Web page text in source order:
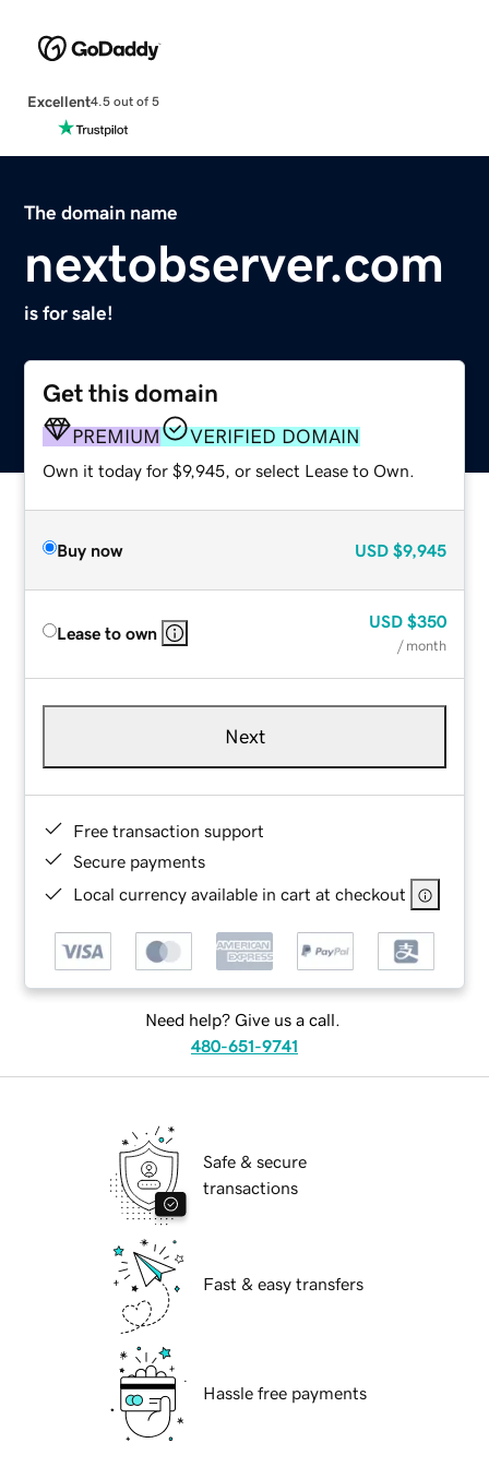
Excellent4.5 out of 5
The domain name
nextobserver.com
is for sale!
Get this domain
PREMIUM VERIFIED DOMAIN
Own it today for $9,945, or select Lease to Own.
Buy now USD $9,945
Lease to own
USD $350
/ month
Next
Free transaction support
Secure payments
Local currency available in cart at checkout
Need help? Give us a call.
480-651-9741
Safe & secure
transactions
Fast & easy transfers
Hassle free payments